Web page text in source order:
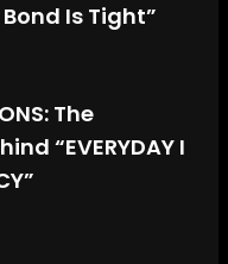
Is Tight”
The
“EVERYDAY I